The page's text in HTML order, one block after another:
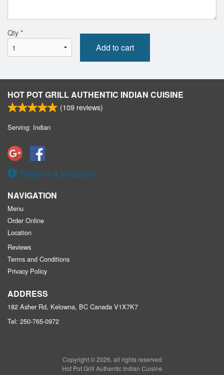
Qty *
Add to cart
HOT POT GRILL AUTHENTIC INDIAN CUISINE
(109 reviews)
Serving: Indian
Report a problem
NAVIGATION
Menu
Order Online
Location
Reviews
Terms and Conditions
Privacy Policy
ADDRESS
182 Asher Rd, Kelowna, BC Canada V1X7K7
Tel: 250-765-0972
Copyright © 2026, all rights reserved
Hot Pot Grill Authentic Indian Cuisine